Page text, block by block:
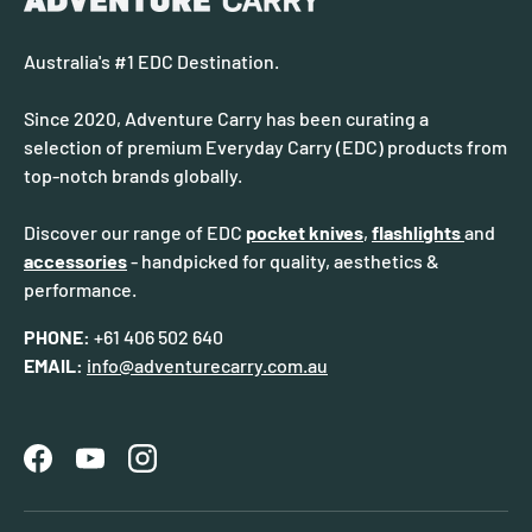
Australia's #1 EDC Destination.
Since 2020, Adventure Carry has been curating a
selection of premium Everyday Carry (EDC) products from
top-notch brands globally.
Discover our range of EDC pocket knives, flashlightsand
accessories- handpicked for quality, aesthetics &
performance.
PHONE: +61 406 502 640
EMAIL: info@adventurecarry.com.au
FacebookYouTubeInstagram